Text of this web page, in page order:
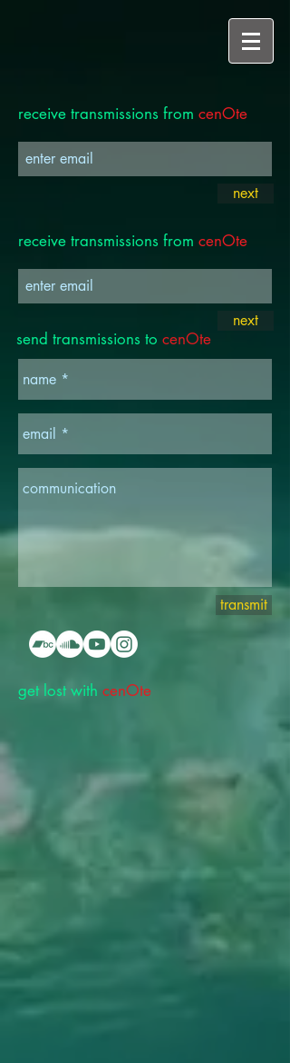
receive transmissions from cenOte
next
receive transmissions from cenOte
next
send transmissions to cenOte
transmit
get lost with cenOte